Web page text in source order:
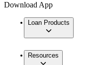
Download App
Loan Products
Resources